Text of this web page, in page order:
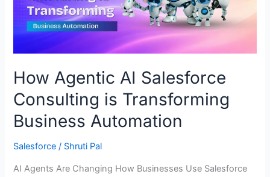
How Agentic AI Salesforce
Consulting is Transforming
Business Automation
Salesforce / Shruti Pal
AI Agents Are Changing How Businesses Use Salesforce
Transforming
Business